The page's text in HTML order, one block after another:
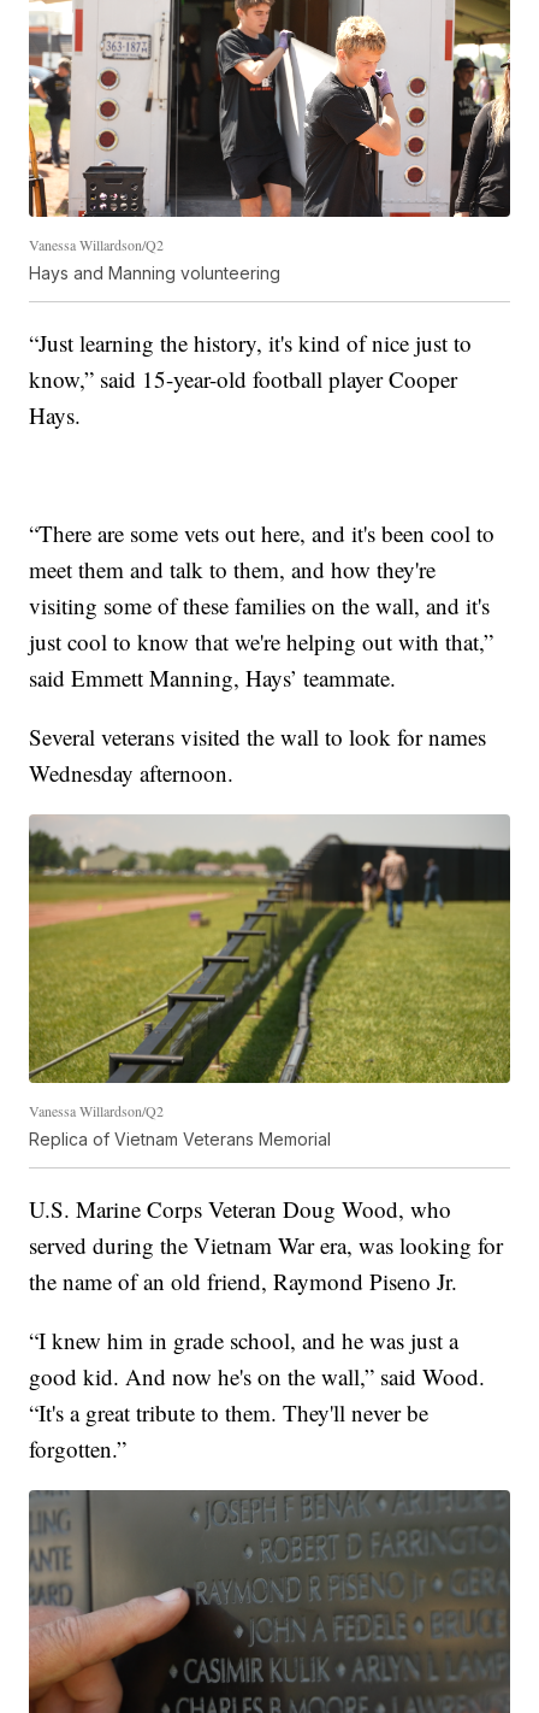
Vanessa Willardson/Q2
Hays and Manning volunteering
“Just learning the history, it's kind of nice just to
know,” said 15-year-old football player Cooper
Hays.
“There are some vets out here, and it's been cool to
meet them and talk to them, and how they're
visiting some of these families on the wall, and it's
just cool to know that we're helping out with that,”
said Emmett Manning, Hays’ teammate.
Several veterans visited the wall to look for names
Wednesday afternoon.
Vanessa Willardson/Q2
Replica of Vietnam Veterans Memorial
U.S. Marine Corps Veteran Doug Wood, who
served during the Vietnam War era, was looking for
the name of an old friend, Raymond Piseno Jr.
“I knew him in grade school, and he was just a
good kid. And now he's on the wall,” said Wood.
“It's a great tribute to them. They'll never be
forgotten.”